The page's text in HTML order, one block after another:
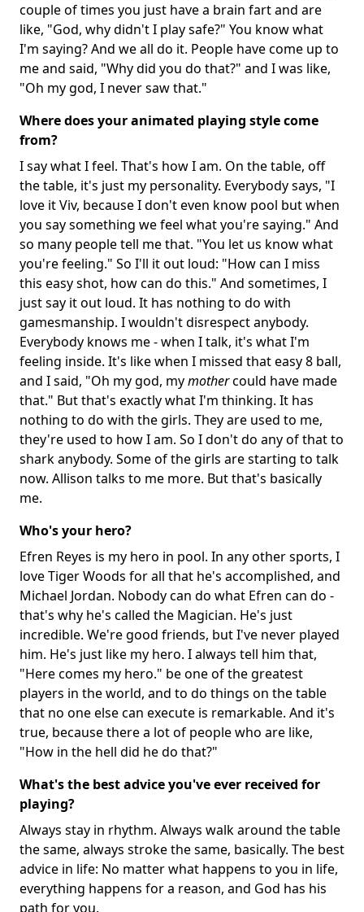
couple of times you just have a brain fart and are
like, "God, why didn't I play safe?" You know what
I'm saying? And we all do it. People have come up to
me and said, "Why did you do that?" and I was like,
"Oh my god, I never saw that."
Where does your animated playing style come
from?
I say what I feel. That's how I am. On the table, off
the table, it's just my personality. Everybody says, "I
love it Viv, because I don't even know pool but when
you say something we feel what you're saying." And
so many people tell me that. "You let us know what
you're feeling." So I'll it out loud: "How can I miss
this easy shot, how can do this." And sometimes, I
just say it out loud. It has nothing to do with
gamesmanship. I wouldn't disrespect anybody.
Everybody knows me - when I talk, it's what I'm
feeling inside. It's like when I missed that easy 8 ball,
and I said, "Oh my god, mymothercould have made
that." But that's exactly what I'm thinking. It has
nothing to do with the girls. They are used to me,
they're used to how I am. So I don't do any of that to
shark anybody. Some of the girls are starting to talk
now. Allison talks to me more. But that's basically
me.
Who's your hero?
Efren Reyes is my hero in pool. In any other sports, I
love Tiger Woods for all that he's accomplished, and
Michael Jordan. Nobody can do what Efren can do -
that's why he's called the Magician. He's just
incredible. We're good friends, but I've never played
him. He's just like my hero. I always tell him that,
"Here comes my hero." be one of the greatest
players in the world, and to do things on the table
that no one else can execute is remarkable. And it's
true, because there a lot of people who are like,
"How in the hell did he do that?"
What's the best advice you've ever received for
playing?
Always stay in rhythm. Always walk around the table
the same, always stroke the same, basically. The best
advice in life: No matter what happens to you in life,
everything happens for a reason, and God has his
path for you.